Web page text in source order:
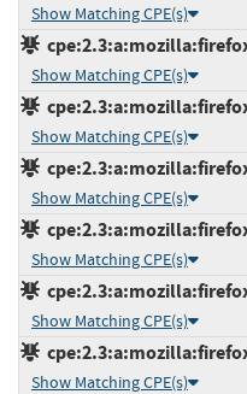
Show Matching CPE(s)
Show Matching CPE(s)
Show Matching CPE(s)
Show Matching CPE(s)
Show Matching CPE(s)
Show Matching CPE(s)
Show Matching CPE(s)